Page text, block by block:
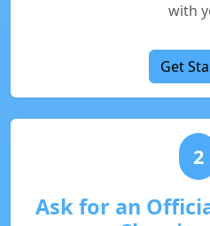
with
Get
2
Ask for an